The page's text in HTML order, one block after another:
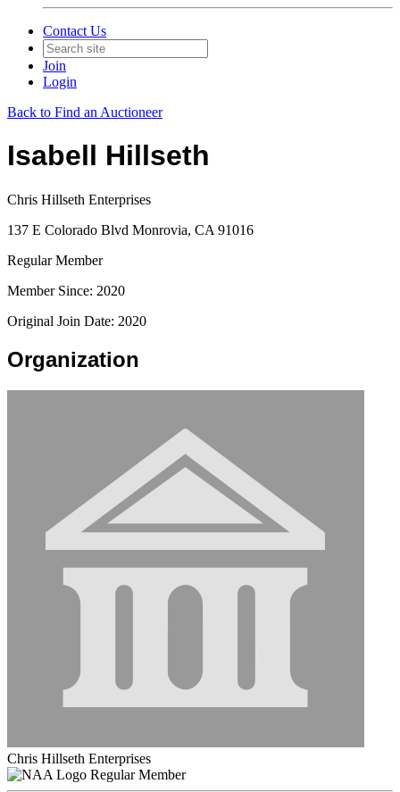
Contact Us
Join
Login
Back to Find an Auctioneer
Isabell Hillseth
Chris Hillseth Enterprises
137 E Colorado Blvd Monrovia, CA 91016
Regular Member
Member Since: 2020
Original Join Date: 2020
Organization
Chris Hillseth Enterprises
Regular Member